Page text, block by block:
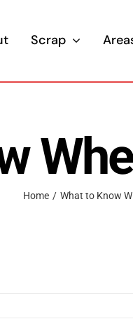
Scrap
Home / What to Know